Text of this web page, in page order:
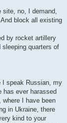
site, no, I demand,
block all existing
by rocket artillery
sleeping quarters of
I speak Russian, my
has ever harassed
where I have been
in Ukraine, there
kind to your